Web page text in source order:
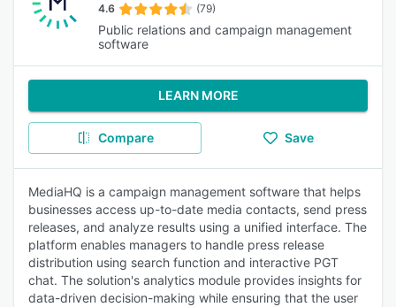
4.6 (79)
Public relations and campaign management
software
LEARN MORE
Compare Save
MediaHQ is a campaign management software that helps
businesses access up-to-date media contacts, send press
releases, and analyze results using a unified interface. The
platform enables managers to handle press release
distribution using search function and interactive PGT
chat. The solution's analytics module provides insights for
data-driven decision-making while ensuring that the user